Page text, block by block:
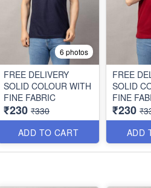
6 photos
FREE DELIVERY
SOLID COLOUR WITH
FINE FABRIC
₹230 ₹330
ADD TO CART
FREE
SOLID
FINE
₹230
ADD